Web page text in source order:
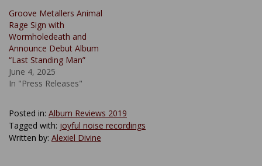
Groove Metallers Animal
Rage Sign with
Wormholedeath and
Announce Debut Album
“Last Standing Man”
June 4, 2025
In "Press Releases"
Posted in: Album Reviews 2019
Tagged with: joyful noise recordings
Written by: Alexiel Divine